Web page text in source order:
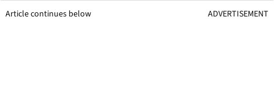
Article continues below ADVERTISEMENT